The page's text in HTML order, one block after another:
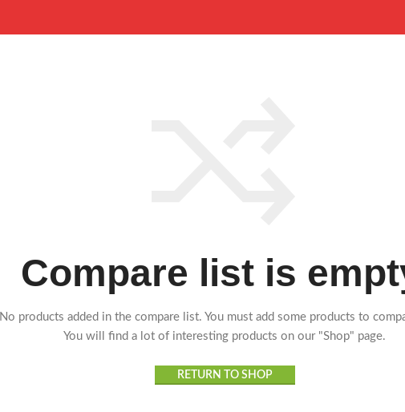
Compare list is
No products added in the compare list. You must add some products to
You will find a lot of interesting products on our "Shop" page.
RETURN TO SHOP